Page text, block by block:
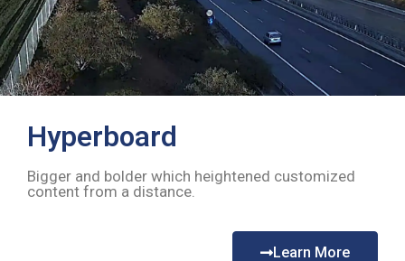
Hyperboard
Bigger and bolder which heightened customized
content from a distance.
Learn More